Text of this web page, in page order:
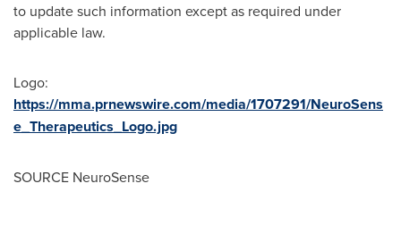
to update such information except as required under
applicable law.
Logo:
https://mma.prnewswire.com/media/1707291/NeuroSens
e_Therapeutics_Logo.jpg
SOURCE NeuroSense